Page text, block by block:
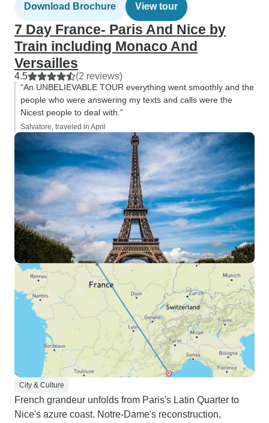
Download Brochure View tour
7 Day France- Paris And Nice by
Train including Monaco And
Versailles
4.5 (2 reviews)
“An UNBELIEVABLE TOUR everything went smoothly and the
people who were answering my texts and calls were the
Nicest people to deal with.”
Salvatore, traveled in April
City & Culture
French grandeur unfolds from Paris's Latin Quarter to
Nice's azure coast. Notre-Dame's reconstruction,